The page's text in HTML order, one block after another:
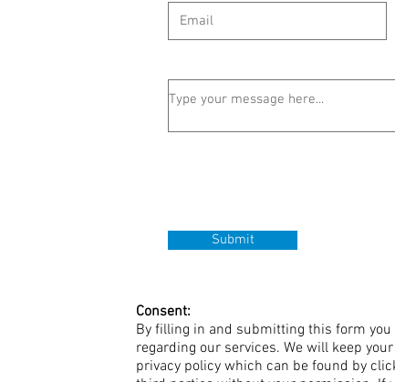
Submit
Consent:
By filling in and submitting this form
regarding our services. We will keep
privacy policy which can be found by